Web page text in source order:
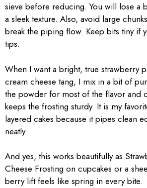
sieve before reducing. You will lose a
a sleek texture. Also, avoid large
break the piping flow. Keep bits tiny if
tips.
When I want a bright, true strawberry
cream cheese tang, I mix in a bit of
the powder for most of the flavor and
keeps the frosting sturdy. It is my
layered cakes because it pipes clean
neatly.
And yes, this works beautifully as
Cheese Frosting on cupcakes or a
berry lift feels like spring in every bite.